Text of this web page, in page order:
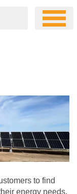
to find
energy needs.